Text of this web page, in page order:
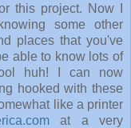
this project. Now I
some other
places that you've
able to know lots of
huh! I can now
hooked with these
like a printer
at a very